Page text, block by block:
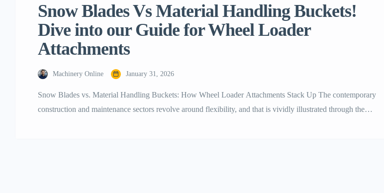
Snow Blades Vs Material Handling Buckets!
Dive into our Guide for Wheel Loader
Attachments
Machinery Online January 31, 2026
Snow Blades vs. Material Handling Buckets: How Wheel Loader Attachments Stack Up The contemporary
construction and maintenance sectors revolve around flexibility, and that is vividly illustrated through the